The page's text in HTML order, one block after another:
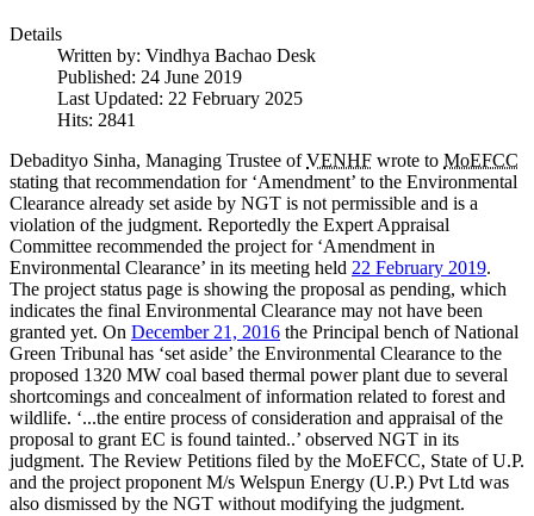
Details
Written by: Vindhya Bachao Desk
Published: 24 June 2019
Last Updated: 22 February 2025
Hits: 2841
Debadityo Sinha, Managing Trustee ofVENHF wrote to MoEFCC
stating that recommendation for ‘Amendment’ to the Environmental
Clearance already set aside by NGT is not permissible and is a
violation of the judgment. Reportedly the Expert Appraisal
Committee recommended the project for ‘Amendment in
Environmental Clearance’ in its meeting held 22 February 2019.
The project status page is showing the proposal as pending, which
indicates the final Environmental Clearance may not have been
granted yet. On December 21, 2016 the Principal bench of National
Green Tribunal has ‘set aside’ the Environmental Clearance to the
proposed 1320 MW coal based thermal power plant due to several
shortcomings and concealment of information related to forest and
wildlife. ‘...the entire process of consideration and appraisal of the
proposal to grant EC is found tainted..’ observed NGT in its
judgment. The Review Petitions filed by the MoEFCC, State of U.P.
and the project proponent M/s Welspun Energy (U.P.) Pvt Ltd was
also dismissed by the NGT without modifying the judgment.